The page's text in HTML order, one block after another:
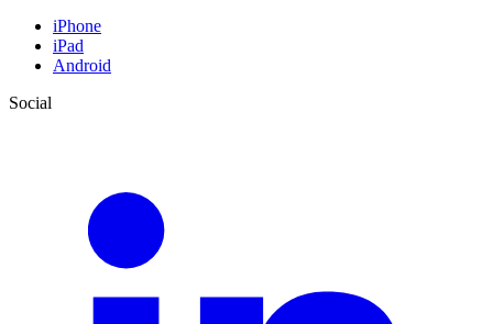
iPhone
iPad
Android
Social